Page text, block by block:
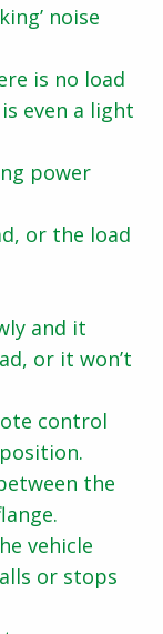
noise
is no load
even a light
power
or the load
and it
or it won’t
control
the
vehicle
or stops